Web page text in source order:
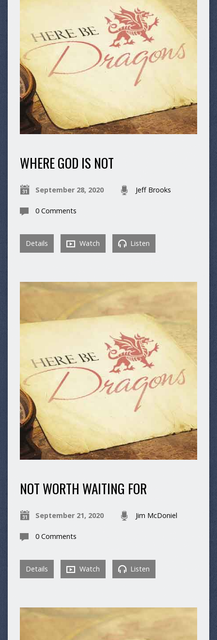
WHERE GOD IS NOT
September 28, 2020 Jeff Brooks
0 Comments
Details Watch Listen
NOT WORTH WAITING FOR
September 21, 2020 Jim McDoniel
0 Comments
Details Watch Listen